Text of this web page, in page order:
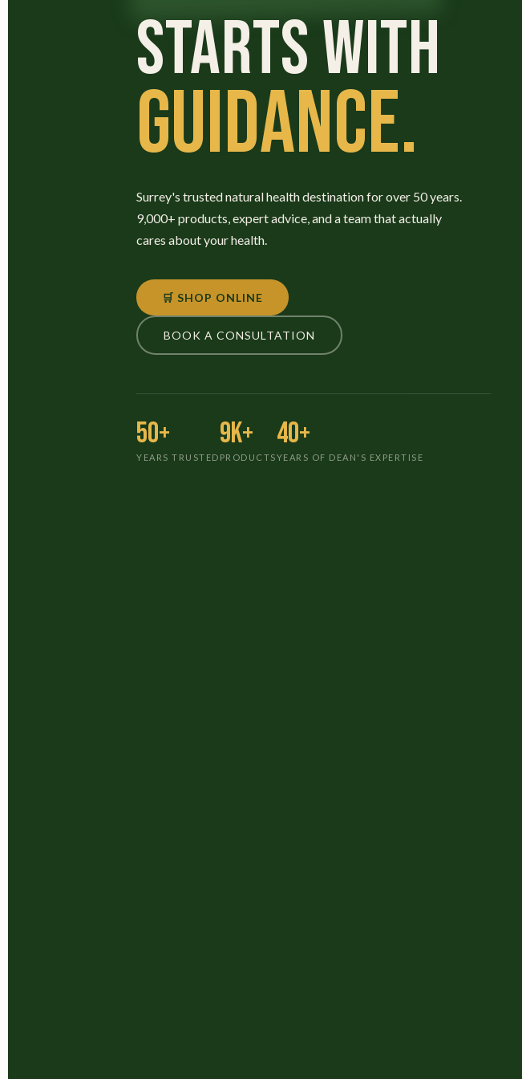
STARTS WITH
GUIDANCE.
Surrey's trusted natural health destination for over 50 years.
9,000+ products, expert advice, and a team that actually
cares about your health.
🛒 SHOP ONLINE
BOOK A CONSULTATION
50+
YEARS TRUSTED
9K+
PRODUCTS
40+
YEARS OF DEAN'S EXPERTISE